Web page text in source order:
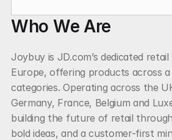
Who We Are
Joybuy is JD.com’s dedicated
Europe, offering products across
categories. Operating across the
Germany, France, Belgium and
building the future of retail
bold ideas, and a customer-first